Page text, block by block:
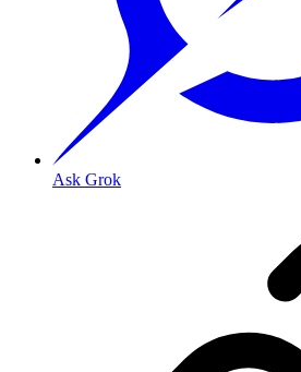
Ask Grok